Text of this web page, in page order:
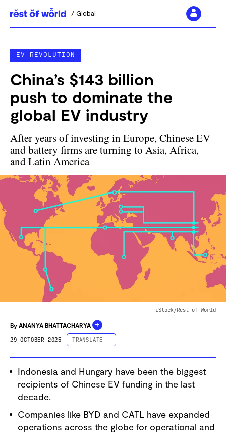
content
Global
EV REVOLUTION
China’s $143 billion
push to dominate the
global EV industry
After years of investing in Europe, Chinese EV
and battery firms are turning to Asia, Africa,
and Latin America
iStock/Rest of World
By ANANYA BHATTACHARYA +
29 OCTOBER 2025 TRANSLATE
ESPAÑOL
PORTUGUÊS
中文 (简体字)
DEUTSCH
FRANÇAIS
Indonesia and Hungary have been the biggest
recipients of Chinese EV funding in the last
decade.
Companies like BYD and CATL have expanded
operations across the globe for operational and